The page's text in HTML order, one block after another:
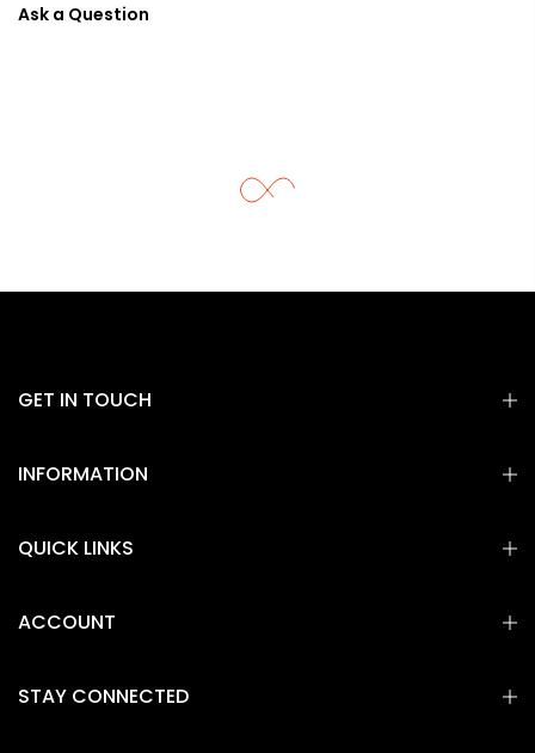
Ask a Question
GET IN TOUCH
INFORMATION
QUICK LINKS
ACCOUNT
STAY CONNECTED